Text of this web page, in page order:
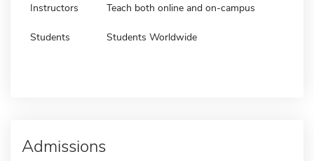
Instructors Teach both online and on-campus
Students Students Worldwide
Admissions